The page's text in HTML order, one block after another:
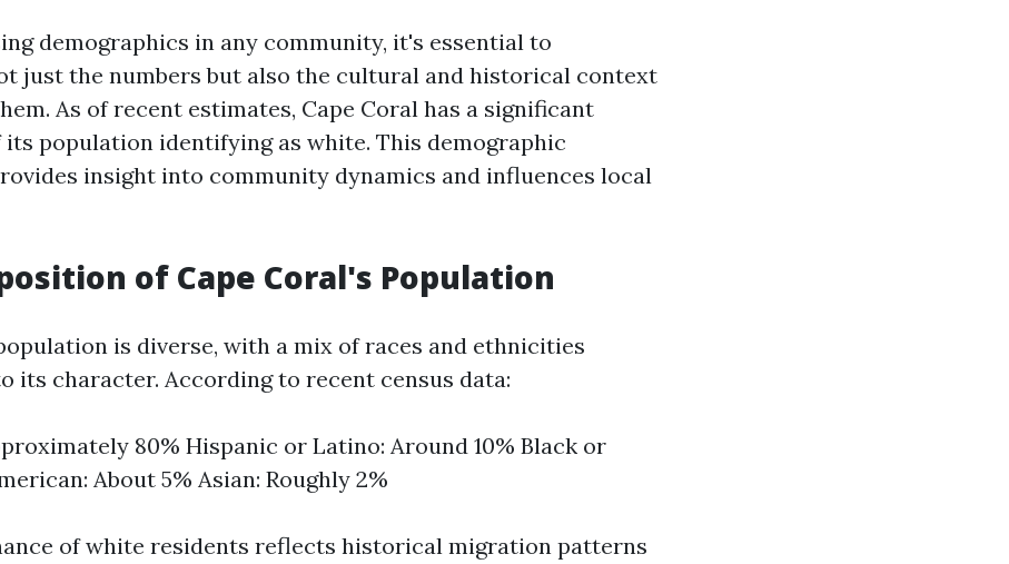
demographics in any community, it's essential to
just the numbers but also the cultural and historical context
As of recent estimates, Cape Coral has a significant
its population identifying as white. This demographic
insight into community dynamics and influences local
of Cape Coral's Population
is diverse, with a mix of races and ethnicities
its character. According to recent census data:
80% Hispanic or Latino: Around 10% Black or
About 5% Asian: Roughly 2%
of white residents reflects historical migration patterns